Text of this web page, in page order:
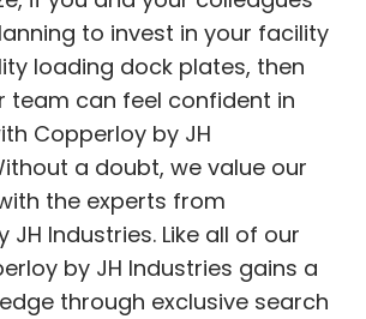
to invest in your facility
loading dock plates, then
team can feel confident in
Copperloy by JH
a doubt, we value our
the experts from
JH Industries. Like all of our
by JH Industries gains a
through exclusive search